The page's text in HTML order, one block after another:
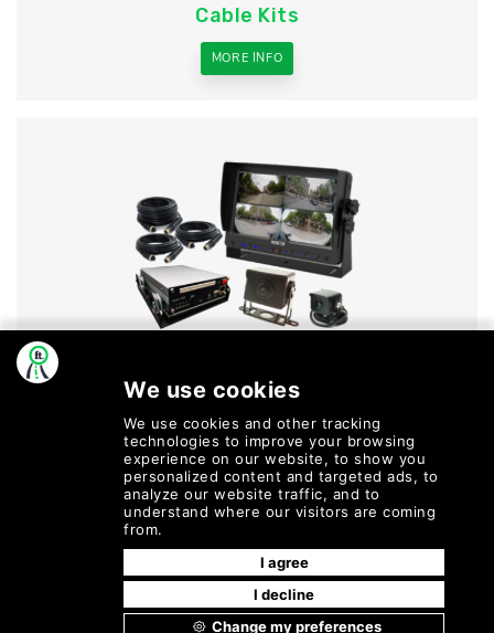
Cable Kits
MORE INFO
Dvs Kits
MORE INFO
Refund and
© 2026
Reserved.